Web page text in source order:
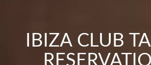
IBIZA CLUB